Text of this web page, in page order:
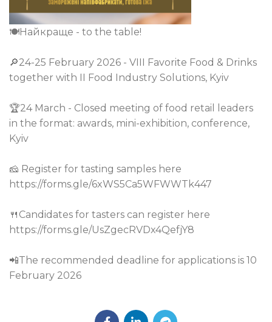
🍽️Найкраще - to the table!
🔎24-25 February 2026 - VIІI Favorite Food & Drinks
together with II Food Industry Solutions, Kyiv
🏆24 March - Closed meeting of food retail leaders
in the format: awards, mini-exhibition, conference,
Kyiv
🧀 Register for tasting samples here
https://forms.gle/6xWS5Ca5WFWWTk447
🍴Candidates for tasters can register here
https://forms.gle/UsZgecRVDx4QefjY8
📲The recommended deadline for applications is 10
February 2026